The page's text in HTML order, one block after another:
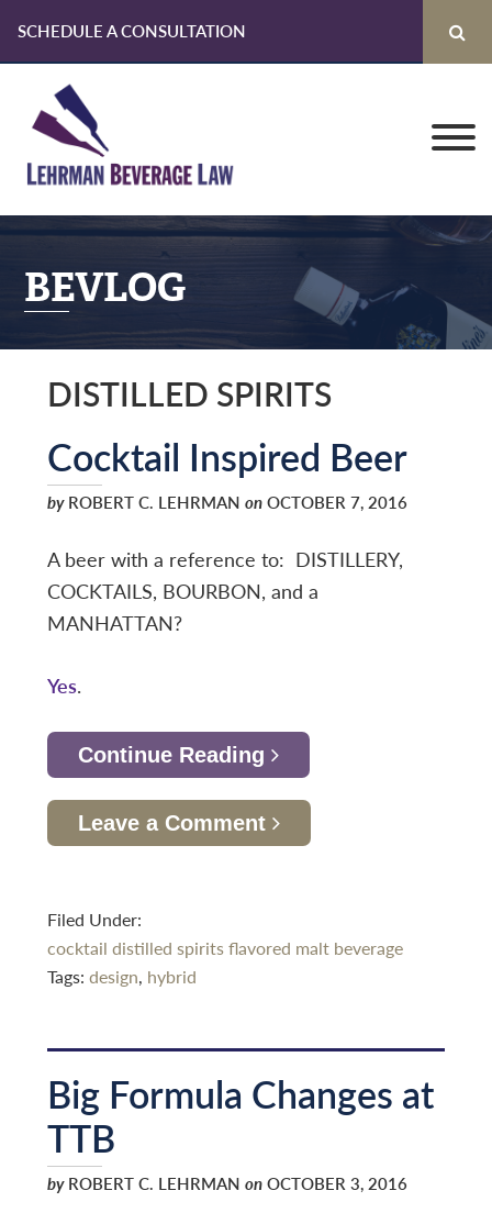
SCHEDULE A CONSULTATION
primary
navigation
content
primary
sidebar
BEVLOG
DISTILLED SPIRITS
Cocktail Inspired Beer
byROBERT C. LEHRMAN onOCTOBER 7, 2016
A beer with a reference to: DISTILLERY,
COCKTAILS, BOURBON, and a
MANHATTAN?
Yes.
Continue Reading
Leave a Comment
Filed Under:
cocktail distilled spiritsflavored malt beverage
Tags: design, hybrid
Big Formula Changes at
TTB
byROBERT C. LEHRMAN onOCTOBER 3, 2016